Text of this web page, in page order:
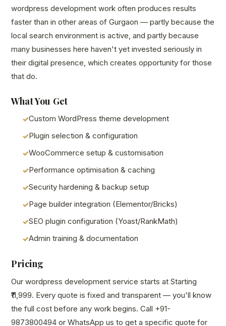
wordpress development work often produces results
faster than in other areas of Gurgaon — partly because the
local search environment is active, and partly because
many businesses here haven't yet invested seriously in
their digital presence, which creates opportunity for those
that do.
What You Get
Custom WordPress theme development
Plugin selection & configuration
WooCommerce setup & customisation
Performance optimisation & caching
Security hardening & backup setup
Page builder integration (Elementor/Bricks)
SEO plugin configuration (Yoast/RankMath)
Admin training & documentation
Pricing
Our wordpress development service starts at Starting
₹11,999. Every quote is fixed and transparent — you'll know
the full cost before any work begins. Call +91-
9873800494 or WhatsApp us to get a specific quote for